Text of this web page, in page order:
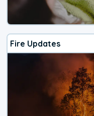
Fire Updates